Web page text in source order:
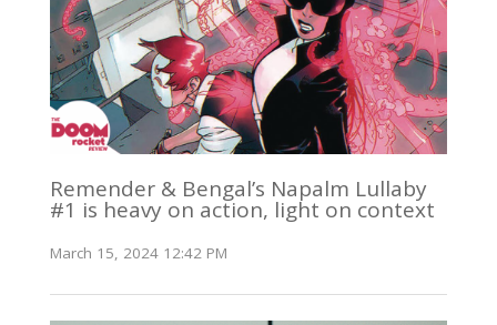
Remender & Bengal’s Napalm Lullaby
#1 is heavy on action, light on context
March 15, 2024 12:42 PM